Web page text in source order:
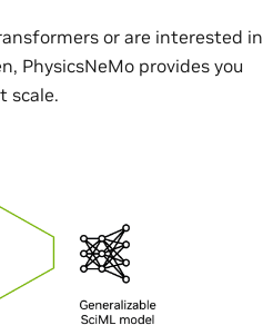
or are interested in
PhysicsNeMo provides you
scale.